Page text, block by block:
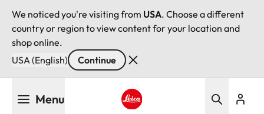
We noticed you're visiting from USA. Choose a different
country or region to view content for your location and
shop online.
USA (English)
Continue
Menu